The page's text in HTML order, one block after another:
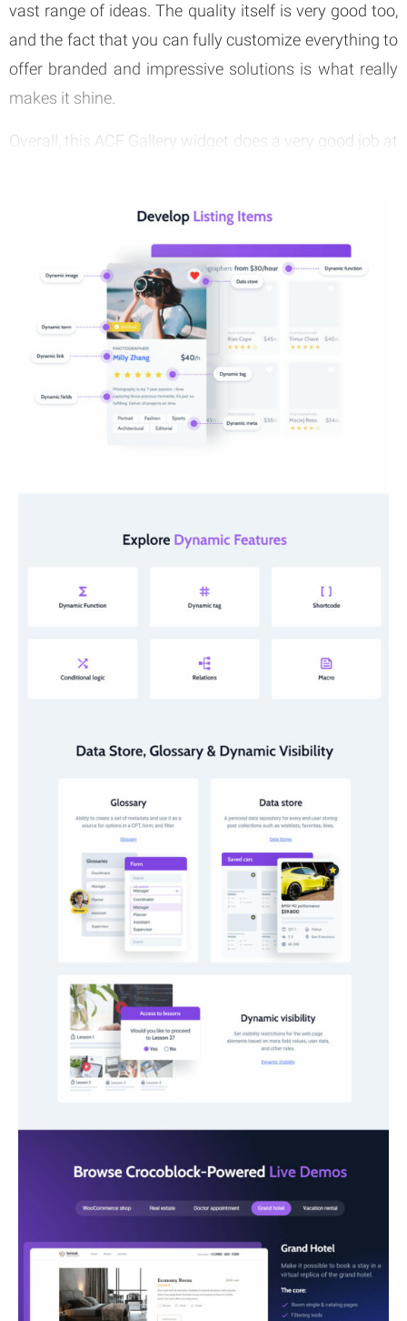
vast range of ideas. The quality itself is very good too,
and the fact that you can fully customize everything to
offer branded and impressive solutions is what really
makes it shine.
Overall, this ACF Gallery widget does a very good job at
Elementor widget and one that you can start using